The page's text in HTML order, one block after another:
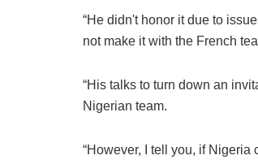
“He didn't honor it due to
not make it with the French
“His talks to turn down an
Nigerian team.
“However, I tell you, if